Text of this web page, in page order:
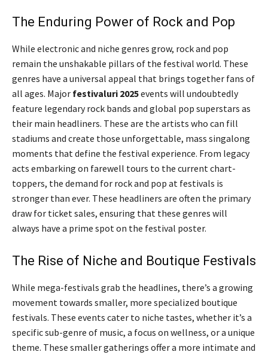
The Enduring Power of Rock and Pop
While electronic and niche genres grow, rock and pop
remain the unshakable pillars of the festival world. These
genres have a universal appeal that brings together fans of
all ages. Major festivaluri 2025events will undoubtedly
feature legendary rock bands and global pop superstars as
their main headliners. These are the artists who can fill
stadiums and create those unforgettable, mass singalong
moments that define the festival experience. From legacy
acts embarking on farewell tours to the current chart-
toppers, the demand for rock and pop at festivals is
stronger than ever. These headliners are often the primary
draw for ticket sales, ensuring that these genres will
always have a prime spot on the festival poster.
The Rise of Niche and Boutique Festivals
While mega-festivals grab the headlines, there’s a growing
movement towards smaller, more specialized boutique
festivals. These events cater to niche tastes, whether it’s a
specific sub-genre of music, a focus on wellness, or a unique
theme. These smaller gatherings offer a more intimate and